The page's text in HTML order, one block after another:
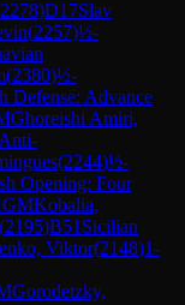
2278)D17Slav
(2257)½-
(2380)½-
Defense: Advance
Ghoreishi Amiri,
(2244)½-
Opening: Four
GMKobalia,
(2195)B51 Sicilian
Viktor(2148)1-
Gorodetzky,